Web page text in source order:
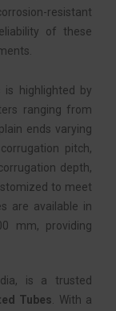
resistant
of these
highlighted by
ranging from
ends varying
pitch,
depth,
to meet
are available in
mm, providing
is a trusted
Tubes . With a